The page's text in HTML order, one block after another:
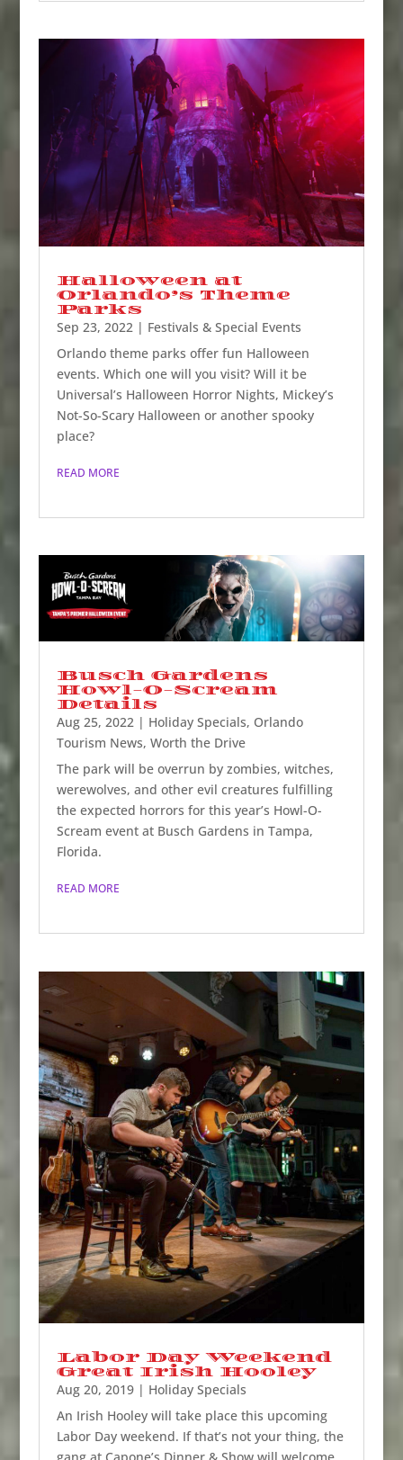
Halloween at
Orlando’s Theme
Parks
Sep 23, 2022 | Festivals & Special Events
Orlando theme parks offer fun Halloween
events. Which one will you visit? Will it be
Universal’s Halloween Horror Nights, Mickey’s
Not-So-Scary Halloween or another spooky
place?
READ MORE
Busch Gardens
Howl-O-Scream
Details
Aug 25, 2022 | Holiday Specials, Orlando
Tourism News, Worth the Drive
The park will be overrun by zombies, witches,
werewolves, and other evil creatures fulfilling
the expected horrors for this year’s Howl-O-
Scream event at Busch Gardens in Tampa,
Florida.
READ MORE
Labor Day Weekend
Great Irish Hooley
Aug 20, 2019| Holiday Specials
An Irish Hooley will take place this upcoming
Labor Day weekend. If that’s not your thing, the